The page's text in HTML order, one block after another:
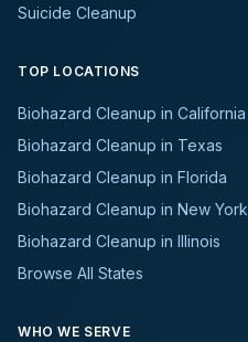
Suicide Cleanup
TOP LOCATIONS
Biohazard Cleanup in California
Biohazard Cleanup in Texas
Biohazard Cleanup in Florida
Biohazard Cleanup in New York
Biohazard Cleanup in Illinois
Browse All States
WHO WE SERVE